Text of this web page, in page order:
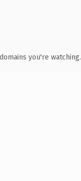
you're watching.